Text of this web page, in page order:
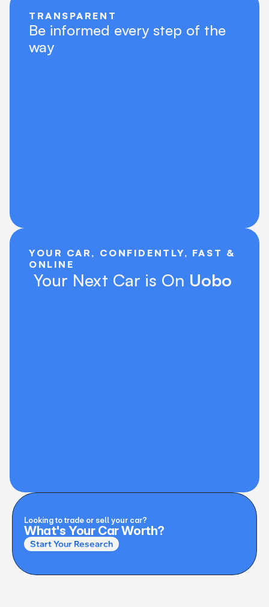
TRANSPARENT
Be informed every step of the
way
YOUR CAR, CONFIDENTLY, FAST &
ONLINE
Your Next Car is On Uobo
Looking to trade or sell your car?
What's Your Car Worth?
Start Your Research